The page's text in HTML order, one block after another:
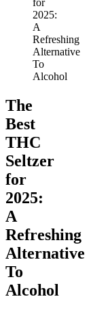
2025:
A
Refreshing
Alternative
To
Alcohol
The
Best
THC
Seltzer
for
2025:
A
Refreshing
Alternative
To
Alcohol